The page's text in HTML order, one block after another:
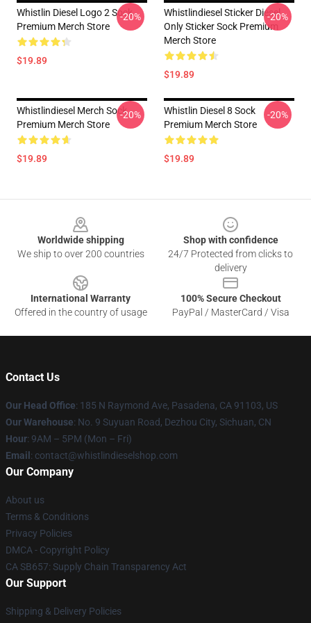
Whistlin Diesel Logo 2 Sock
Premium Merch Store
$19.89
-20%
Whistlindiesel Sticker Diesel
Only Sticker Sock Premium
Merch Store
$19.89
-20%
Whistlindiesel Merch Sock
Premium Merch Store
$19.89
-20%
Whistlin Diesel 8 Sock
Premium Merch Store
$19.89
-20%
Worldwide shipping
We ship to over 200 countries
Shop with confidence
24/7 Protected from clicks to
delivery
International Warranty
Offered in the country of usage
100% Secure Checkout
PayPal / MasterCard / Visa
Contact Us
Our Head Office: 185 N Raymond Ave, Pasadena, CA 91103, US
Our Warehouse: No. 9 Suyuan Road, Dezhou City, Sichuan, CN
Hour: 9AM – 5PM (Mon – Fri)
Email : contact@whistlindieselshop.com
Our Company
About us
Terms & Conditions
Privacy Policies
DMCA - Copyright Policy
CA SB657: Supply Chain Transparency Act
Our Support
Shipping & Delivery Policies